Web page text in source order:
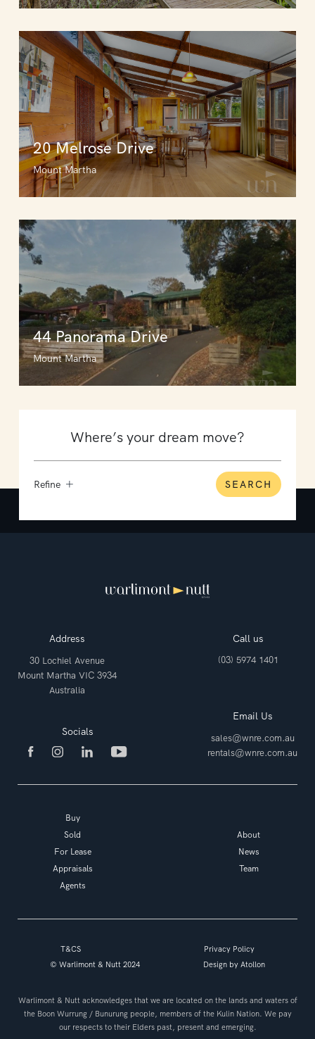
20 Melrose Drive
Mount Martha
44 Panorama Drive
Mount Martha
Refine SEARCH
Address
30 Lochiel Avenue
Mount Martha VIC 3934
Australia
Call us
(03) 5974 1401
Email Us
sales@wnre.com.au
rentals@wnre.com.au
Socials
Buy
Sold
For Lease
Appraisals
Agents
About
News
Team
T&CS
Privacy Policy
© Warlimont & Nutt 2024
Design by Atollon
Warlimont & Nutt acknowledges that we are located on the lands and waters of
the Boon Wurrung / Bunurung people, members of the Kulin Nation. We pay
our respects to their Elders past, present and emerging.